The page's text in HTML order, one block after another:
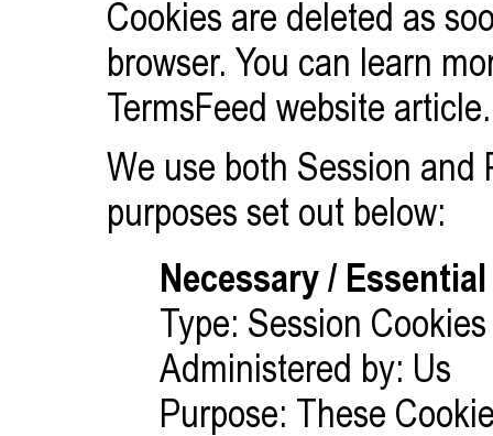
Cookies are deleted as
browser. You can learn
TermsFeed website article.
We use both Session
purposes set out below:
Necessary /
Type: Session Cookies
Administered by: Us
Purpose: These